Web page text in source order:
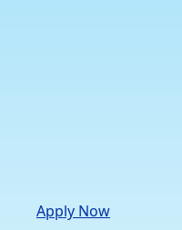
Apply Now